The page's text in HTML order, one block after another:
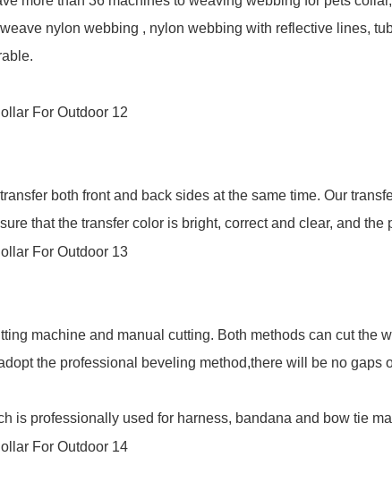
nylon webbing , nylon webbing with reflective lines,
both front and back sides at the same time. Our
that the transfer color is bright, correct and clear, and
machine and manual cutting. Both methods can cut the
the professional beveling method,there will be no gaps
is professionally used for harness, bandana and bow tie